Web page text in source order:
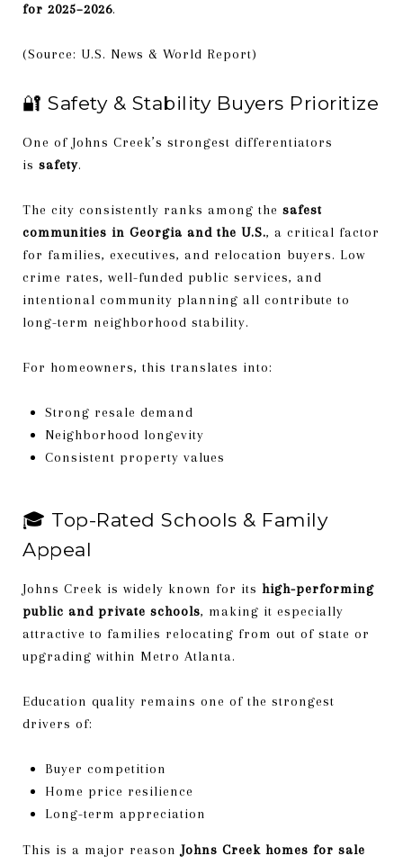
for 2025–2026.
(Source: U.S. News & World Report)
🔐 Safety & Stability Buyers Prioritize
One of Johns Creek’s strongest differentiators
is safety.
The city consistently ranks among the safest
communities in Georgia and the U.S., a critical factor
for families, executives, and relocation buyers. Low
crime rates, well-funded public services, and
intentional community planning all contribute to
long-term neighborhood stability.
For homeowners, this translates into:
Strong resale demand
Neighborhood longevity
Consistent property values
🎓 Top-Rated Schools & Family
Appeal
Johns Creek is widely known for its high-performing
public and private schools, making it especially
attractive to families relocating from out of state or
upgrading within Metro Atlanta.
Education quality remains one of the strongest
drivers of:
Buyer competition
Home price resilience
Long-term appreciation
This is a major reasonJohns Creek homes for sale